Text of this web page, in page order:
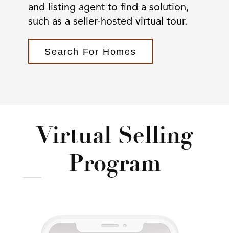
and listing agent to find a solution,
such as a seller-hosted virtual tour.
Search For Homes
Virtual Selling
Program